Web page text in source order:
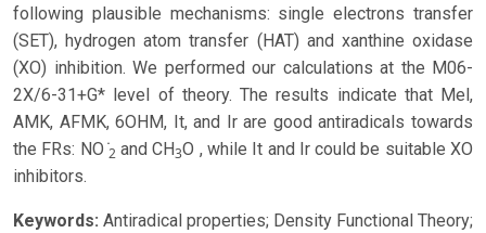
following plausible mechanisms: single electrons transfer
(SET), hydrogen atom transfer (HAT) and xanthine oxidase
(XO) inhibition. We performed our calculations at the M06-
2X/6-31+G* level of theory. The results indicate that Mel,
AMK, AFMK, 6OHM, It, and Ir are good antiradicals towards
the FRs: NO ̇2 and CH3O , while It and Ir could be suitable XO
inhibitors.
Keywords: Antiradical properties; Density Functional Theory;